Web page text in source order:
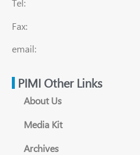
Tel:
Fax:
email:
PIMI Other Links
About Us
Media Kit
Archives